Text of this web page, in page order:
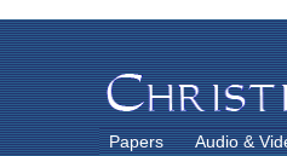
Papers Audio &